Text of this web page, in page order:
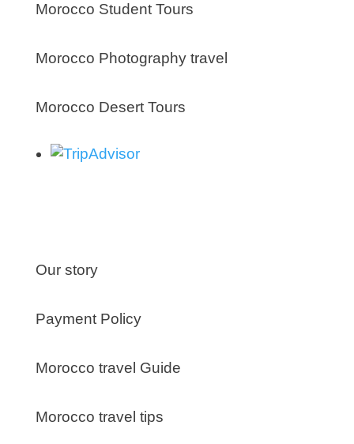
Morocco Student Tours
Morocco Photography travel
Morocco Desert Tours
Our story
Payment Policy
Morocco travel Guide
Morocco travel tips